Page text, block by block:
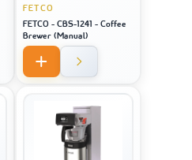
FETCO
FETCO - CBS-1241 - Coffee
Brewer (Manual)